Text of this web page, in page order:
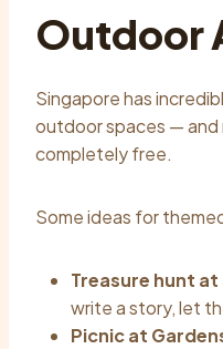
Outdoor
Singapore has
outdoor spaces — and
completely free.
Some ideas for
Treasure hunt
write a story, let
Picnic at